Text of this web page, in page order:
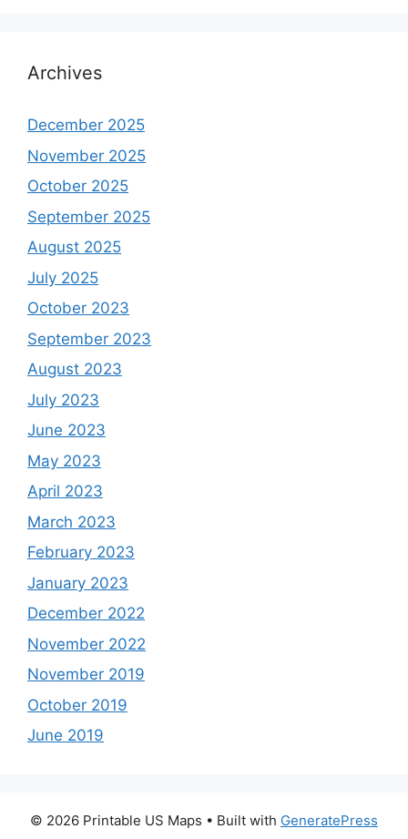
Archives
December 2025
November 2025
October 2025
September 2025
August 2025
July 2025
October 2023
September 2023
August 2023
July 2023
June 2023
May 2023
April 2023
March 2023
February 2023
January 2023
December 2022
November 2022
November 2019
October 2019
June 2019
© 2026 Printable US Maps • Built with GeneratePress